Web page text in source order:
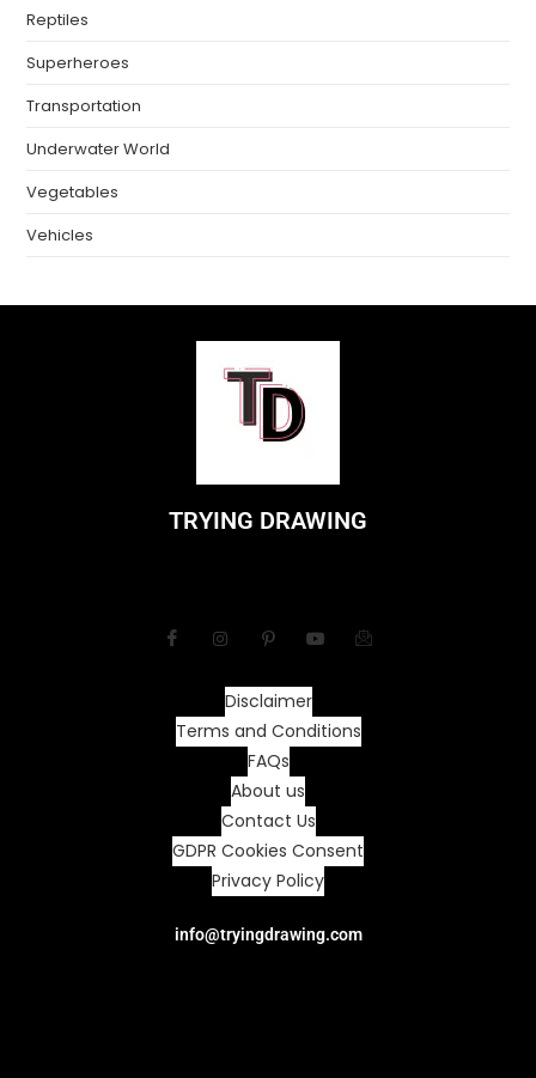
Reptiles
Superheroes
Transportation
Underwater World
Vegetables
Vehicles
TRYING DRAWING
Disclaimer
Terms and Conditions
FAQs
About us
Contact Us
GDPR Cookies Consent
Privacy Policy
info@tryingdrawing.com